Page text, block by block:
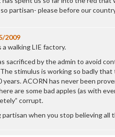
partisan- please before our
2009
a walking LIE factory.
sacrificed by the admin to avoid
stimulus is working so badly
years. ACORN has never been
are some bad apples (as with
corrupt.
partisan when you stop believing all